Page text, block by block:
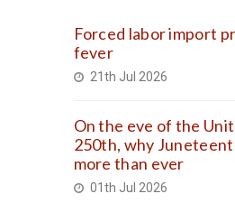
Forced labor import
fever
21th Jul 2026
On the eve of the
250th, why
more than ever
01th Jul 2026